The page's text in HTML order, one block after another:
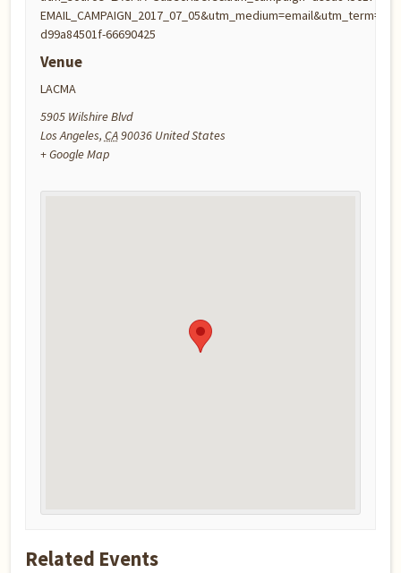
d99a84501f-66690425
Venue
LACMA
5905 Wilshire Blvd
Los Angeles, CA90036 United States
+ Google Map
Related Events